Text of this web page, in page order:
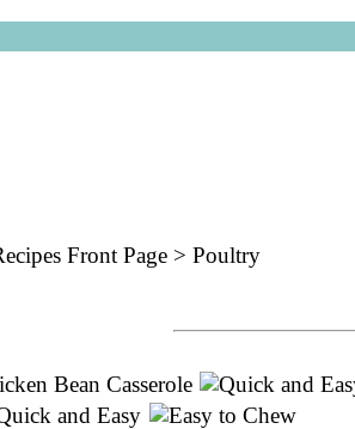
Front Page > Poultry
Bean Casserole